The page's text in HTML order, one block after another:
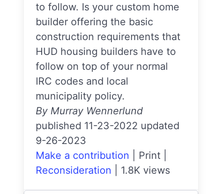
to follow. Is your custom home
builder offering the basic
construction requirements that
HUD housing builders have to
follow on top of your normal
IRC codes and local
municipality policy.
By Murray Wennerlund
published 11-23-2022 updated
9-26-2023
Make a contribution
Print
Reconsideration
1.8K views